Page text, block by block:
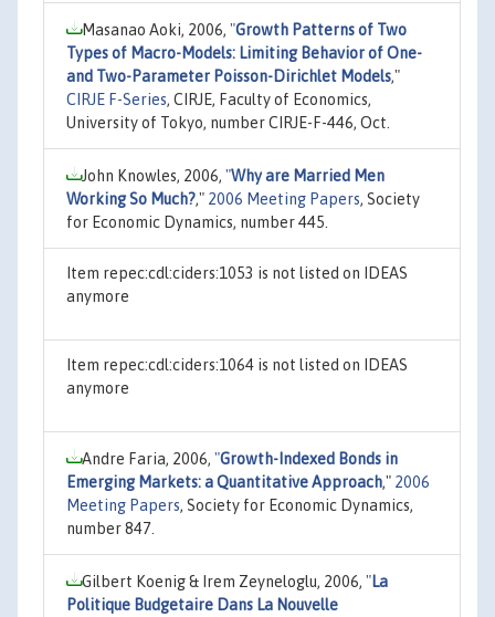
Masanao Aoki, 2006, "Growth Patterns of Two
Types of Macro-Models: Limiting Behavior of One-
and Two-Parameter Poisson-Dirichlet Models,"
CIRJE F-Series, CIRJE, Faculty of Economics,
University of Tokyo, number CIRJE-F-446, Oct.
John Knowles, 2006, "Why are Married Men
Working So Much?," 2006 Meeting Papers, Society
for Economic Dynamics, number 445.
Item repec:cdl:ciders:1053 is not listed on IDEAS
anymore
Item repec:cdl:ciders:1064 is not listed on IDEAS
anymore
Andre Faria, 2006, "Growth-Indexed Bonds in
Emerging Markets: a Quantitative Approach," 2006
Meeting Papers, Society for Economic Dynamics,
number 847.
Gilbert Koenig & Irem Zeyneloglu, 2006, "La
Politique Budgetaire Dans La Nouvelle